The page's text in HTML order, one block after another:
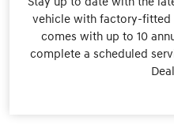
vehicle with factory-fitted
comes with up to 10
complete a scheduled